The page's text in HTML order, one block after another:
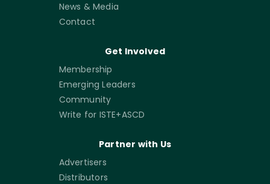
News & Media
Contact
Get Involved
Membership
Emerging Leaders
Community
Write for ISTE+ASCD
Partner with Us
Advertisers
Distributors